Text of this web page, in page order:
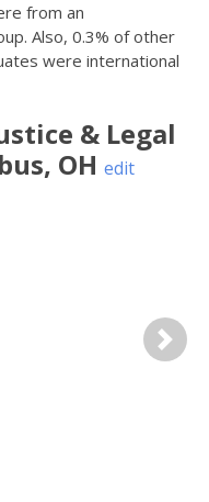
from an
Also, 0.3% of other
were international
& Legal
, OH edit
Next